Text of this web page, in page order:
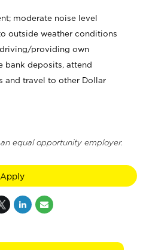
moderate noise level
outside weather conditions
providing own
bank deposits, attend
and travel to other Dollar
equal opportunity employer.
Apply